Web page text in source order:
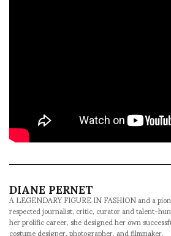
DIANE PERNET
A LEGENDARY FIGURE IN FASHION and a
respected journalist, critic, curator and talent-
her prolific career, she designed her own